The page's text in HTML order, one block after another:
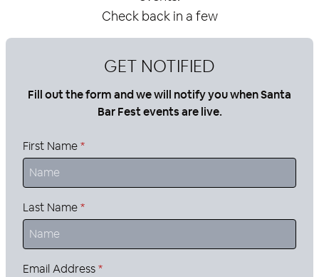
Check back in a few
GET NOTIFIED
Fill out the form and we will notify you when Santa
Bar Fest events are live.
First Name*
Last Name*
Email Address*